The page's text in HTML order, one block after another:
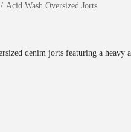
/ Acid Wash Oversized Jorts